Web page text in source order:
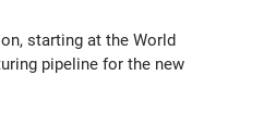
starting at the World
pipeline for the new